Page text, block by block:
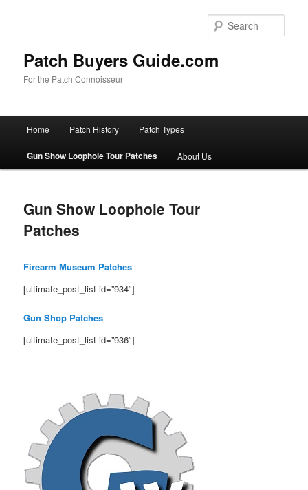
Patch Buyers Guide.com
For the Patch Connoisseur
Home Patch History Patch Types
Gun Show Loophole Tour Patches About Us
Gun Show Loophole Tour
Patches
Firearm Museum Patches
[ultimate_post_list id=”934″]
Gun Shop Patches
[ultimate_post_list id=”936″]